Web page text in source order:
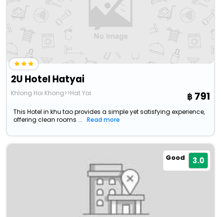
2U Hotel Hatyai
Khlong Hoi Khong>>Hat Yai 791
This Hotel in khu tao provides a simple yet satisfying experience,
offering clean rooms ...
Read more
Good 3.0